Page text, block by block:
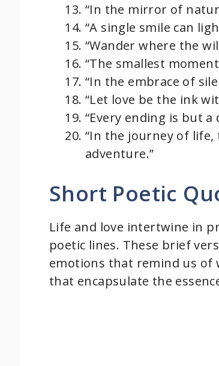
“In the mirror of
“A single smile can
“Wander where the
“The smallest
“In the embrace of
“Let love be the ink
“Every ending is but
“In the journey of
adventure.”
Short Poetic
Life and love intertwine in
poetic lines. These brief
emotions that remind us of
that encapsulate the